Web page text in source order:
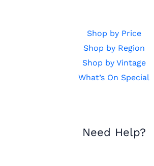
Shop by Price
Shop by Region
Shop by Vintage
What’s On Special
Need Help?